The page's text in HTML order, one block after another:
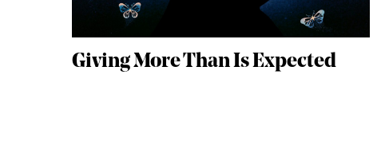
Giving More Than Is Expected